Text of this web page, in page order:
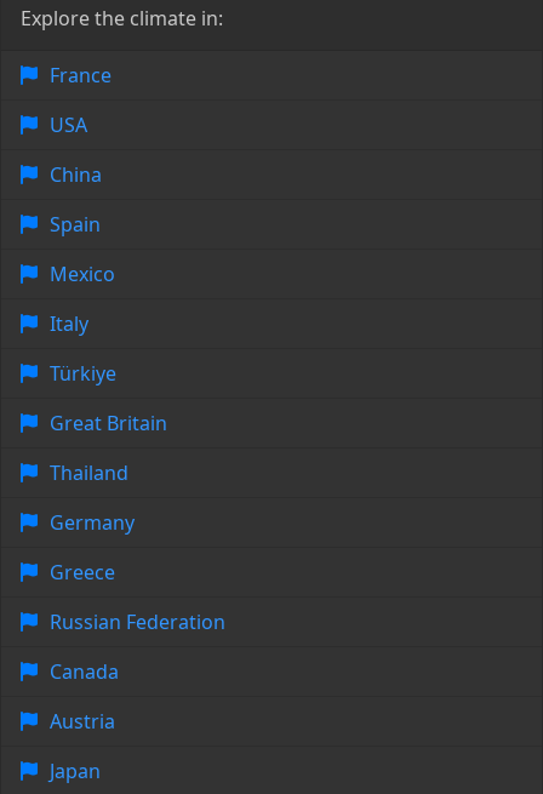
Explore the climate in:
France
USA
China
Spain
Mexico
Italy
Türkiye
Great Britain
Thailand
Germany
Greece
Russian Federation
Canada
Austria
Japan